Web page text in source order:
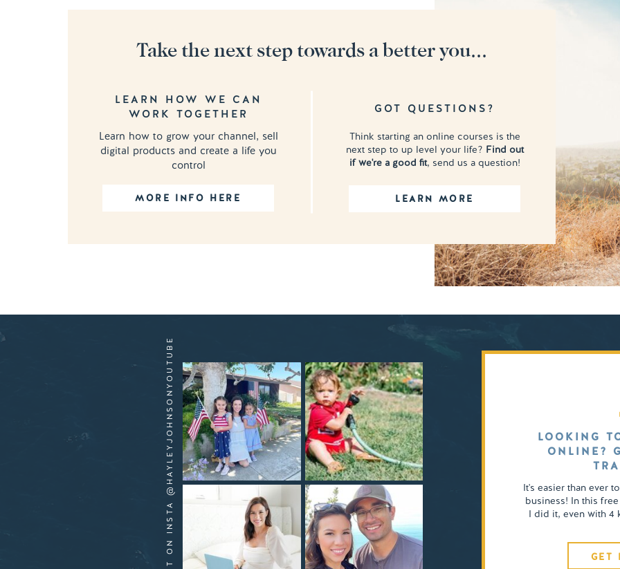
MORE INFO HERE
Learn how to grow your channel, sell
digital products and create a life you
control
LEARN HOW WE CAN
WORK TOGETHER
LEARN MORE
Think starting an online courses is the
next step to up level your life? Find out
if we're a good fit, send us a question!
GOT QUESTIONS?
Take the next step towards a better you...
GET
It's easier than ever
business! In this
I did it, even with 4
LOOKING
ONLINE?
HANG OUT ON INSTA @HAYLEYJOHNSONYOUTUBE